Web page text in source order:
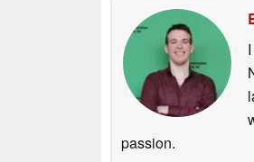
passion.